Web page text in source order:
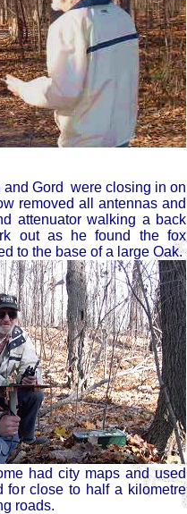
and Gord were closing in on
removed all antennas and
attenuator walking a back
out as he found the fox
to the base of a large Oak.
had city maps and used
for close to half a kilometre
roads.